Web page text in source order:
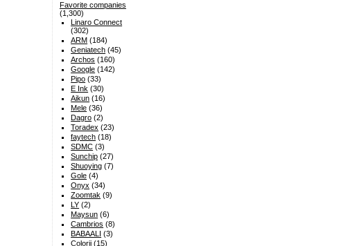
Favorite companies
(1,300)
Linaro Connect
(302)
ARM (184)
Geniatech (45)
Archos (160)
Google (142)
Pipo (33)
E Ink (30)
Aikun (16)
Mele (36)
Dagro (2)
Toradex (23)
faytech (18)
SDMC (3)
Sunchip (27)
Shuoying (7)
Gole (4)
Onyx (34)
Zoomtak (9)
LY (2)
Maysun (6)
Cambrios (8)
BABAALI (3)
Colorii (15)